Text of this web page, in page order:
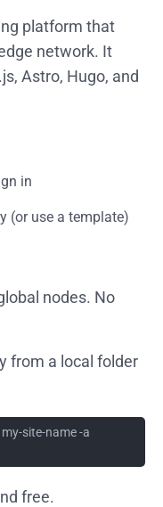
platform that
network. It
Astro, Hugo, and
in
(or use a template)
nodes. No
from a local folder
site-name -a
free.